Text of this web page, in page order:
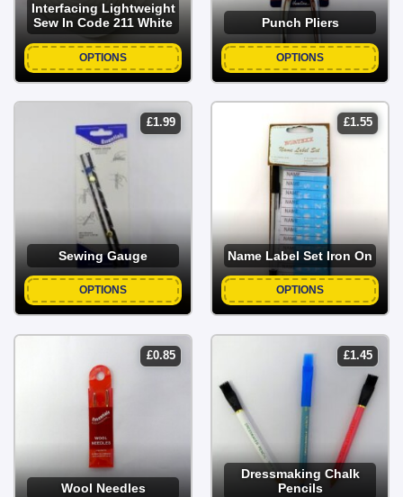
Interfacing Lightweight
Sew In Code 211 White
OPTIONS
Punch Pliers
OPTIONS
£1.99
Sewing Gauge
OPTIONS
£1.55
Name Label Set Iron On
OPTIONS
£0.85
Wool Needles
£1.45
Dressmaking Chalk
Pencils